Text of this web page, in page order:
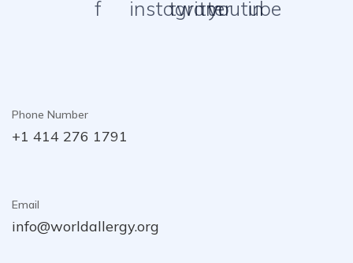
f
instagram
twitteryoutube
in
Phone Number
+1 414 276 1791
Email
info@worldallergy.org